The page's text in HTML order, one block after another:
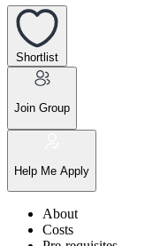
Shortlist
Join Group
Help Me Apply
About
Costs